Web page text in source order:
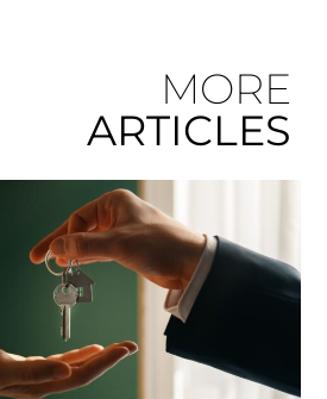
MORE
ARTICLES